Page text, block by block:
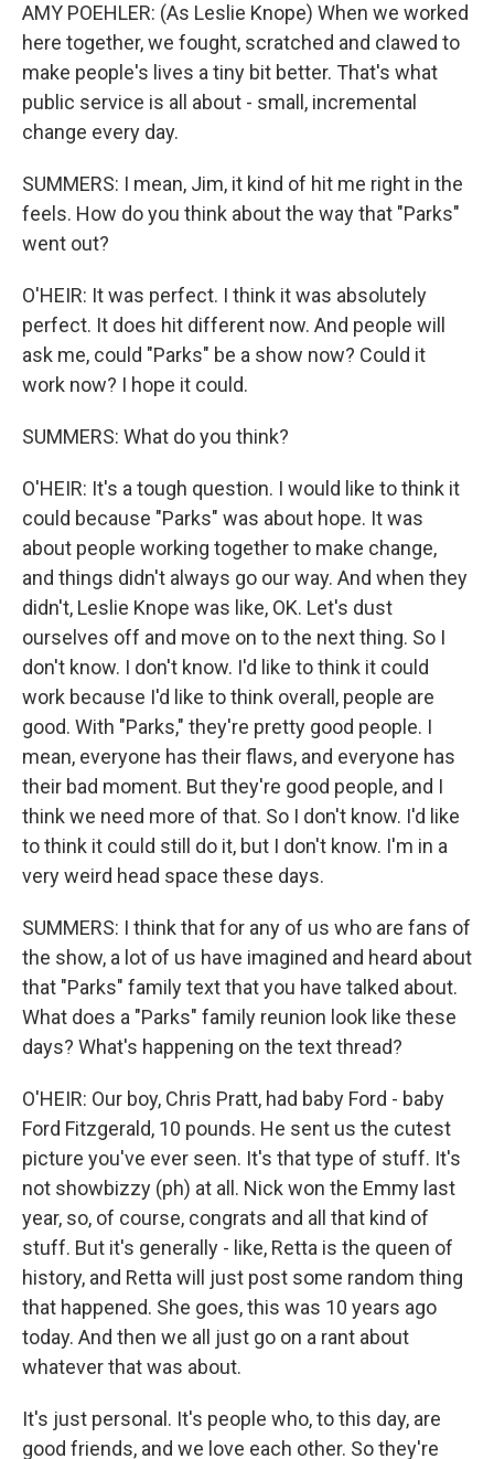
AMY POEHLER: (As Leslie Knope) When we worked
here together, we fought, scratched and clawed to
make people's lives a tiny bit better. That's what
public service is all about - small, incremental
change every day.
SUMMERS: I mean, Jim, it kind of hit me right in the
feels. How do you think about the way that "Parks"
went out?
O'HEIR: It was perfect. I think it was absolutely
perfect. It does hit different now. And people will
ask me, could "Parks" be a show now? Could it
work now? I hope it could.
SUMMERS: What do you think?
O'HEIR: It's a tough question. I would like to think it
could because "Parks" was about hope. It was
about people working together to make change,
and things didn't always go our way. And when they
didn't, Leslie Knope was like, OK. Let's dust
ourselves off and move on to the next thing. So I
don't know. I don't know. I'd like to think it could
work because I'd like to think overall, people are
good. With "Parks," they're pretty good people. I
mean, everyone has their flaws, and everyone has
their bad moment. But they're good people, and I
think we need more of that. So I don't know. I'd like
to think it could still do it, but I don't know. I'm in a
very weird head space these days.
SUMMERS: I think that for any of us who are fans of
the show, a lot of us have imagined and heard about
that "Parks" family text that you have talked about.
What does a "Parks" family reunion look like these
days? What's happening on the text thread?
O'HEIR: Our boy, Chris Pratt, had baby Ford - baby
Ford Fitzgerald, 10 pounds. He sent us the cutest
picture you've ever seen. It's that type of stuff. It's
not showbizzy (ph) at all. Nick won the Emmy last
year, so, of course, congrats and all that kind of
stuff. But it's generally - like, Retta is the queen of
history, and Retta will just post some random thing
that happened. She goes, this was 10 years ago
today. And then we all just go on a rant about
whatever that was about.
It's just personal. It's people who, to this day, are
good friends, and we love each other. So they're